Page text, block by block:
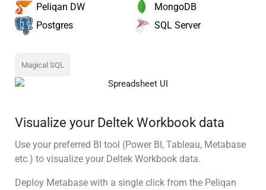
Peliqan DW
MongoDB
Postgres
SQL Server
Magical SQL
Visualize your Deltek Workbook data
Use your preferred BI tool (Power BI, Tableau, Metabase
etc.) to visualize your Deltek Workbook data.
Deploy Metabase with a single click from the Peliqan